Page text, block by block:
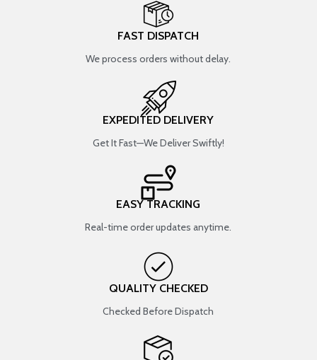
FAST DISPATCH
We process orders without delay.
EXPEDITED DELIVERY
Get It Fast—We Deliver Swiftly!
EASY TRACKING
Real-time order updates anytime.
QUALITY CHECKED
Checked Before Dispatch